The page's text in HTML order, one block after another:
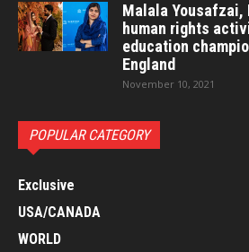
Malala Yousafzai,
human rights
education
England
November 10, 2021
POPULAR CATEGORY
Exclusive
USA/CANADA
WORLD